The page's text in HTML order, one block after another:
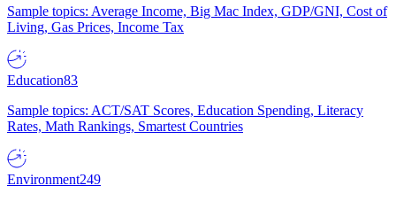
Sample topics: Average Income, Big Mac Index, GDP/GNI, Cost of
Living, Gas Prices, Income Tax
Education83
Sample topics: ACT/SAT Scores, Education Spending, Literacy
Rates, Math Rankings, Smartest Countries
Environment249